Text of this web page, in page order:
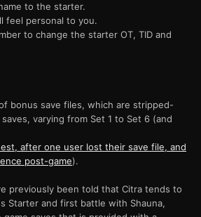
to the starter.
feel personal to you.
to change the starter OT, TID and
bonus save files, which are stripped-
saves, varying from Set 1 to Set 6 (and
after one user lost their save file, and
post-game).
previously been told that Citra tends to
Starter and first battle with Shauna,